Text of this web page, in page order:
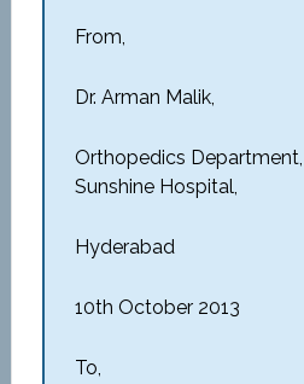
From,
Dr. Arman Malik,
Orthopedics Department,
Sunshine Hospital,
Hyderabad
10th October 2013
To,